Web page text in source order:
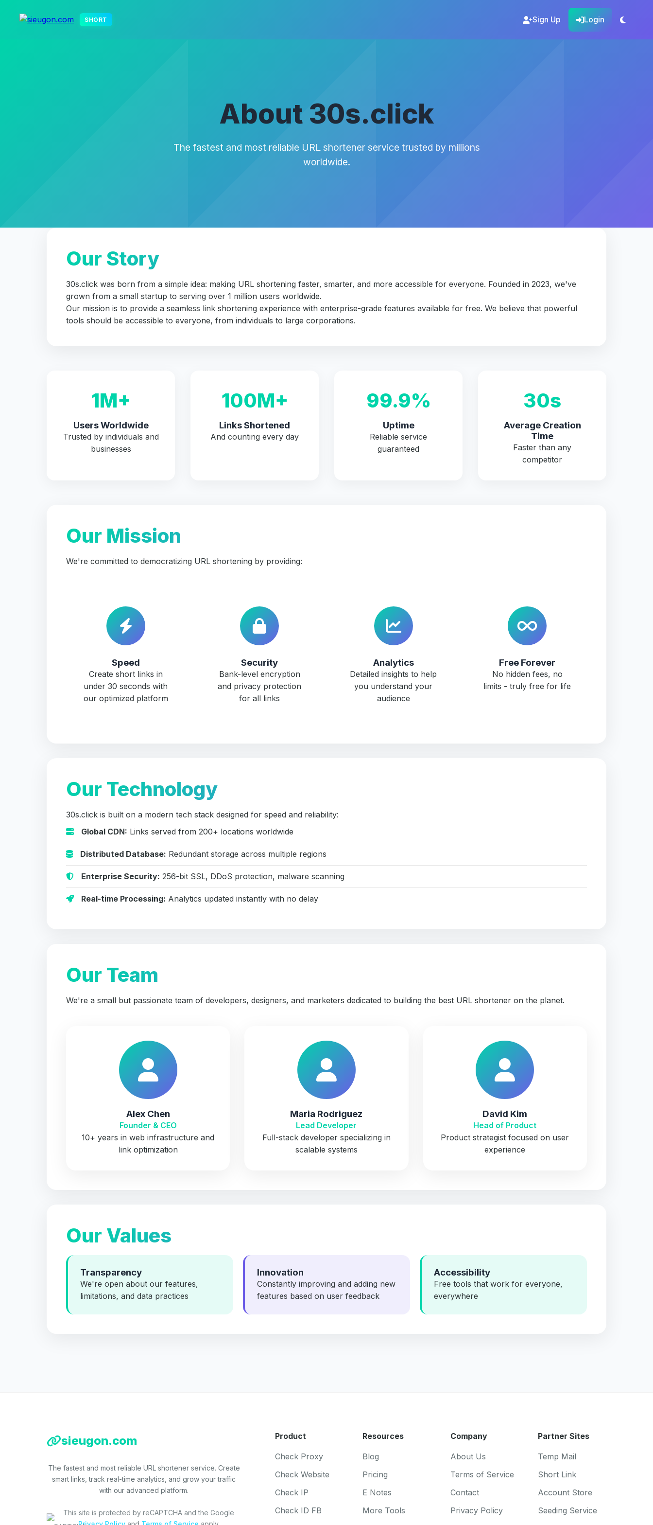
SHORT Sign Up Login
About 30s.click
The fastest and most reliable URL shortener service trusted by millions
worldwide.
Our Story
30s.click was born from a simple idea: making URL shortening faster, smarter, and more accessible for everyone. Founded in 2023, we've
grown from a small startup to serving over 1 million users worldwide.
Our mission is to provide a seamless link shortening experience with enterprise-grade features available for free. We believe that powerful
tools should be accessible to everyone, from individuals to large corporations.
1M+
Users Worldwide
Trusted by individuals and
businesses
100M+
Links Shortened
And counting every day
99.9%
Uptime
Reliable service
guaranteed
30s
Average Creation
Time
Faster than any
competitor
Our Mission
We're committed to democratizing URL shortening by providing:
Speed
Create short links in
under 30 seconds with
our optimized platform
Security
Bank-level encryption
and privacy protection
for all links
Analytics
Detailed insights to help
you understand your
audience
Free Forever
No hidden fees, no
limits - truly free for life
Our Technology
30s.click is built on a modern tech stack designed for speed and reliability:
Global CDN: Links served from 200+ locations worldwide
Distributed Database: Redundant storage across multiple regions
Enterprise Security: 256-bit SSL, DDoS protection, malware scanning
Real-time Processing: Analytics updated instantly with no delay
Our Team
We're a small but passionate team of developers, designers, and marketers dedicated to building the best URL shortener on the planet.
Alex Chen
Founder & CEO
10+ years in web infrastructure and
link optimization
Maria Rodriguez
Lead Developer
Full-stack developer specializing in
scalable systems
David Kim
Head of Product
Product strategist focused on user
experience
Our Values
Transparency
We're open about our features,
limitations, and data practices
Innovation
Constantly improving and adding new
features based on user feedback
Accessibility
Free tools that work for everyone,
everywhere
sieugon.com
The fastest and most reliable URL shortener service. Create
smart links, track real-time analytics, and grow your traffic
with our advanced platform.
This site is protected by reCAPTCHA and the Google
Product
Check Proxy
Check Website
Check IP
Check ID FB
Resources
Blog
Pricing
E Notes
More Tools
Company
About Us
Terms of Service
Contact
Privacy Policy
Partner Sites
Temp Mail
Short Link
Account Store
Seeding Service